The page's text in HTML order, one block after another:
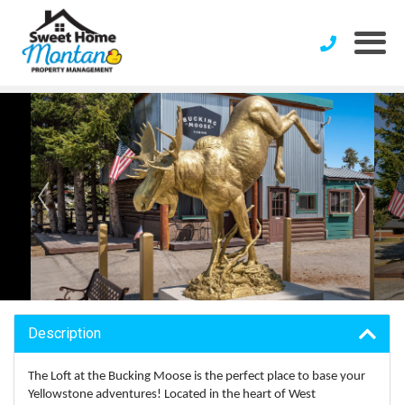
Description
The Loft at the Bucking Moose is the perfect place to base your
Yellowstone adventures! Located in the heart of West